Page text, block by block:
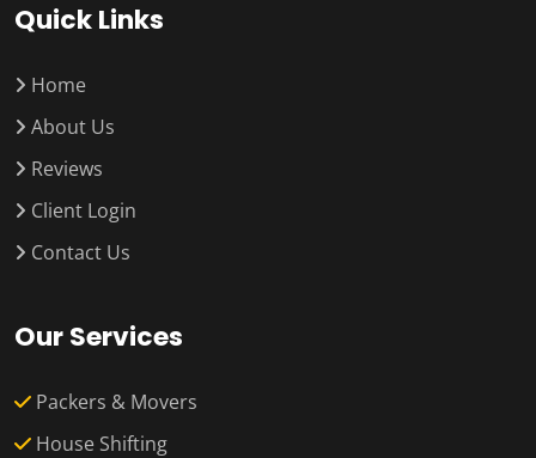
Quick Links
Home
About Us
Reviews
Client Login
Contact Us
Our Services
Packers & Movers
House Shifting